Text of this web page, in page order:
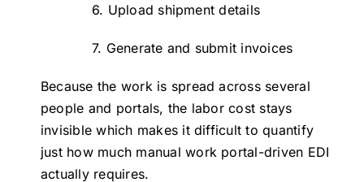
6. Upload shipment details
7. Generate and submit invoices
Because the work is spread across several
people and portals, the labor cost stays
invisible which makes it difficult to quantify
just how much manual work portal-driven EDI
actually requires.